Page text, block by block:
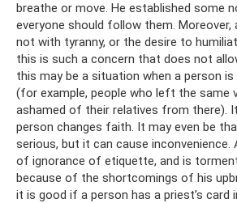
breathe or move. He established some
everyone should follow them. Moreover,
not with tyranny, or the desire to
this is such a concern that does not
this may be a situation when a person
(for example, people who left the same
ashamed of their relatives from there).
person changes faith. It may even be
serious, but it can cause inconvenience.
of ignorance of etiquette, and is
because of the shortcomings of his
it is good if a person has a priest’s